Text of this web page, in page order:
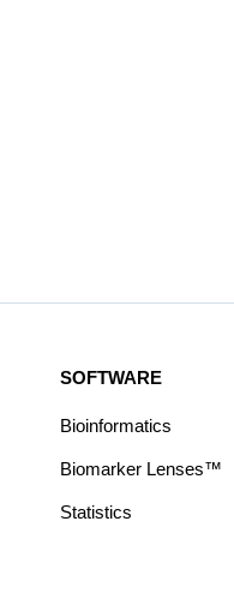
SOFTWARE
Bioinformatics
Biomarker Lenses™
Statistics